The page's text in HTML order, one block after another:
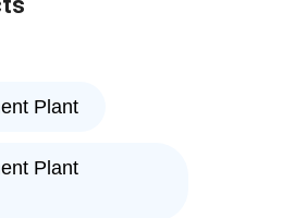
Plant
Plant